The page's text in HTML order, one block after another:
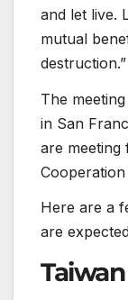
and let live.
mutual
destruction.”
The
in San
are meeting
Cooperation
Here are a
are
Taiwan